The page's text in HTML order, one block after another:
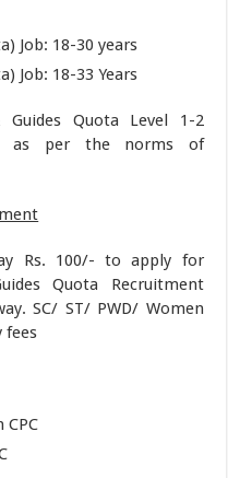
Job: 18-30 years
Job: 18-33 Years
Quota Level 1-2
as per the norms of
Rs. 100/- to apply for
Quota Recruitment
SC/ ST/ PWD/ Women
fees
CPC